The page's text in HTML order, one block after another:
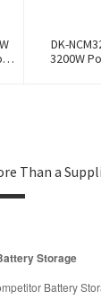
DK-
3200W
Than a